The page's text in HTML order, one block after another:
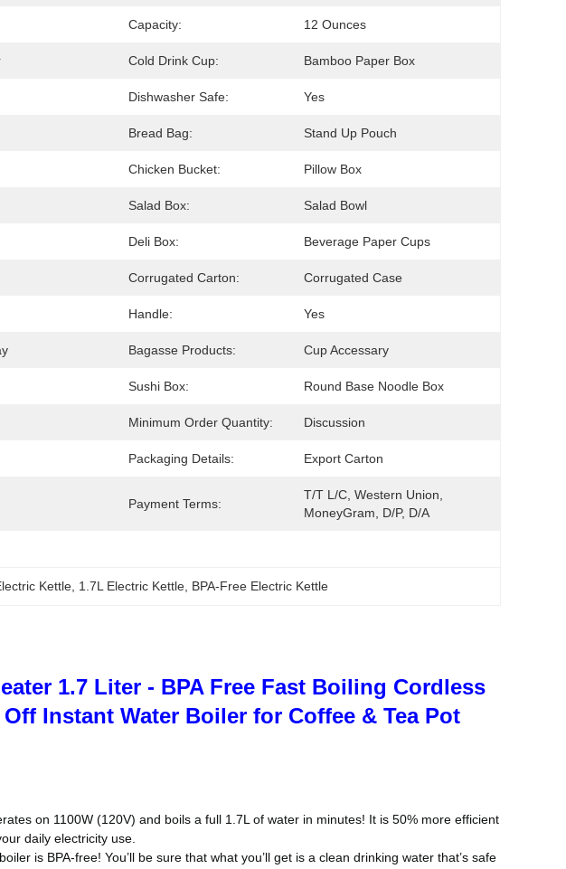
Capacity: 12 Ounces
Cold Drink Cup: Bamboo Paper Box
Dishwasher Safe: Yes
Bread Bag: Stand Up Pouch
Chicken Bucket: Pillow Box
Salad Box: Salad Bowl
Deli Box: Beverage Paper Cups
Corrugated Carton: Corrugated Case
Handle: Yes
Bagasse Products: Cup Accessary
Sushi Box: Round Base Noodle Box
Minimum Order Quantity: Discussion
Packaging Details: Export Carton
Payment Terms:
T/T L/C, Western Union,
MoneyGram, D/P, D/A
Kettle 1.7L Electric Kettle BPA-Free Electric Kettle
1.7 Liter - BPA Free Fast Boiling Cordless
Instant Water Boiler for Coffee & Tea Pot
on 1100W (120V) and boils a full 1.7L of water in minutes! It is 50% more efficient
daily electricity use.
is BPA-free! You’ll be sure that what you’ll get is a clean drinking water that’s safe